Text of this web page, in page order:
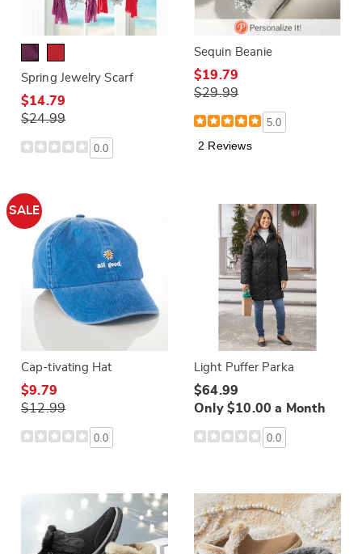
Spring Jewelry Scarf
$14.79
$24.99
0.0
Sequin Beanie
$19.79
$29.99
5.0
2 Reviews
SALE
Cap-tivating Hat
$9.79
$12.99
0.0
Light Puffer Parka
$64.99
Only $10.00 a Month
0.0